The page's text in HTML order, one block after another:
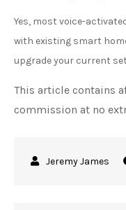
Yes, most voice-
with existing smart
upgrade your current
This article contains
commission at no